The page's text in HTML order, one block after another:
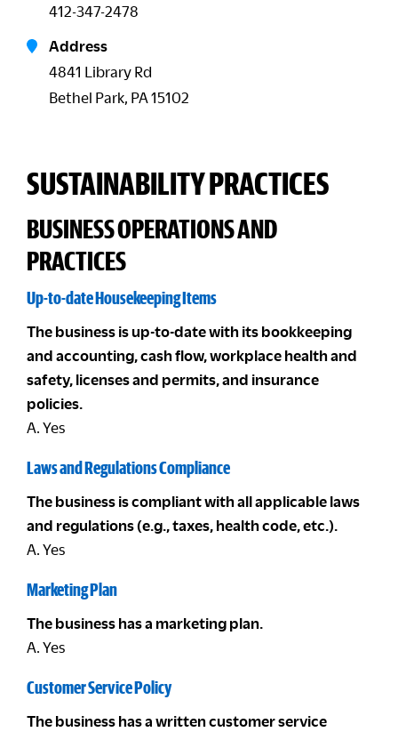
412-347-2478
Address
4841 Library Rd
Bethel Park, PA 15102
SUSTAINABILITY PRACTICES
BUSINESS OPERATIONS AND
PRACTICES
Up-to-date Housekeeping Items
The business is up-to-date with its bookkeeping
and accounting, cash flow, workplace health and
safety, licenses and permits, and insurance
policies.
A. Yes
Laws and Regulations Compliance
The business is compliant with all applicable laws
and regulations (e.g., taxes, health code, etc.).
A. Yes
Marketing Plan
The business has a marketing plan.
A. Yes
Customer Service Policy
The business has a written customer service